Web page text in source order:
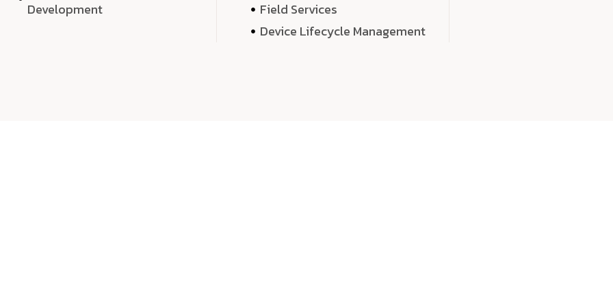
Development
Field Services
Device Lifecycle Management